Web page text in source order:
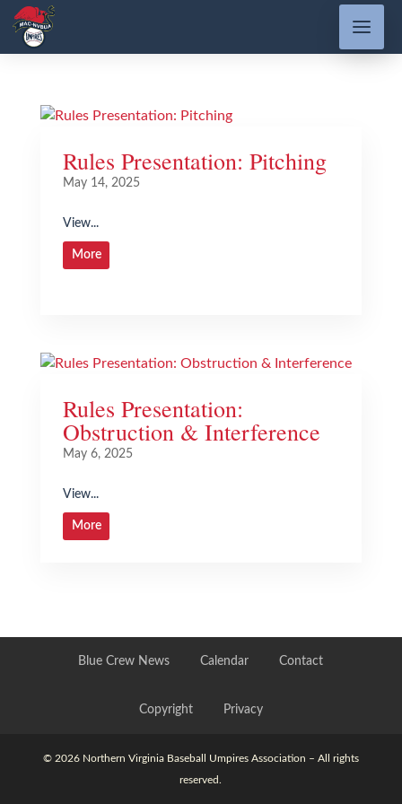
Rules Presentation: Pitching
May 14, 2025
View...
More
Rules Presentation:
Obstruction & Interference
May 6, 2025
View...
More
Blue Crew News Calendar Contact
Copyright Privacy
© 2026 Northern Virginia Baseball Umpires Association – All rights
reserved.